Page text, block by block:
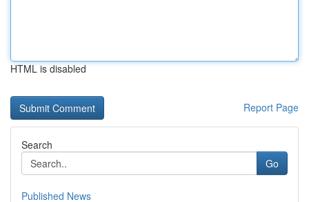
HTML is disabled
Report Page
Search
Go
Published News